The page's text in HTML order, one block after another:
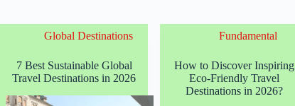
Global Destinations
7 Best Sustainable Global
Travel Destinations in 2026
Fundamental
How to Discover Inspiring
Eco-Friendly Travel
Destinations in 2026?